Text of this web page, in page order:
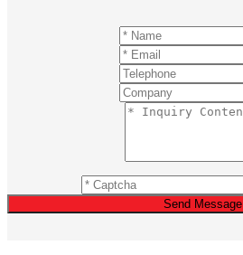
Send Message